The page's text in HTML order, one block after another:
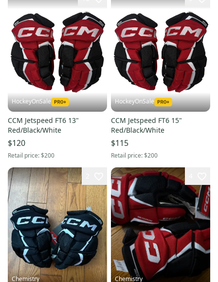
HockeyOnSale
CCM Jetspeed FT6 13"
Red/Black/White
$120
Retail price:$200
HockeyOnSale
CCM Jetspeed FT6 15"
Red/Black/White
$115
Retail price:$200
Chemistry Chemistry